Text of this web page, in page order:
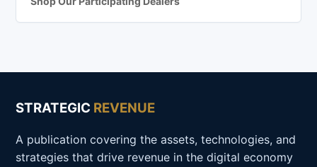
STRATEGIC REVENUE
A publication covering the assets, technologies, and
strategies that drive revenue in the digital economy